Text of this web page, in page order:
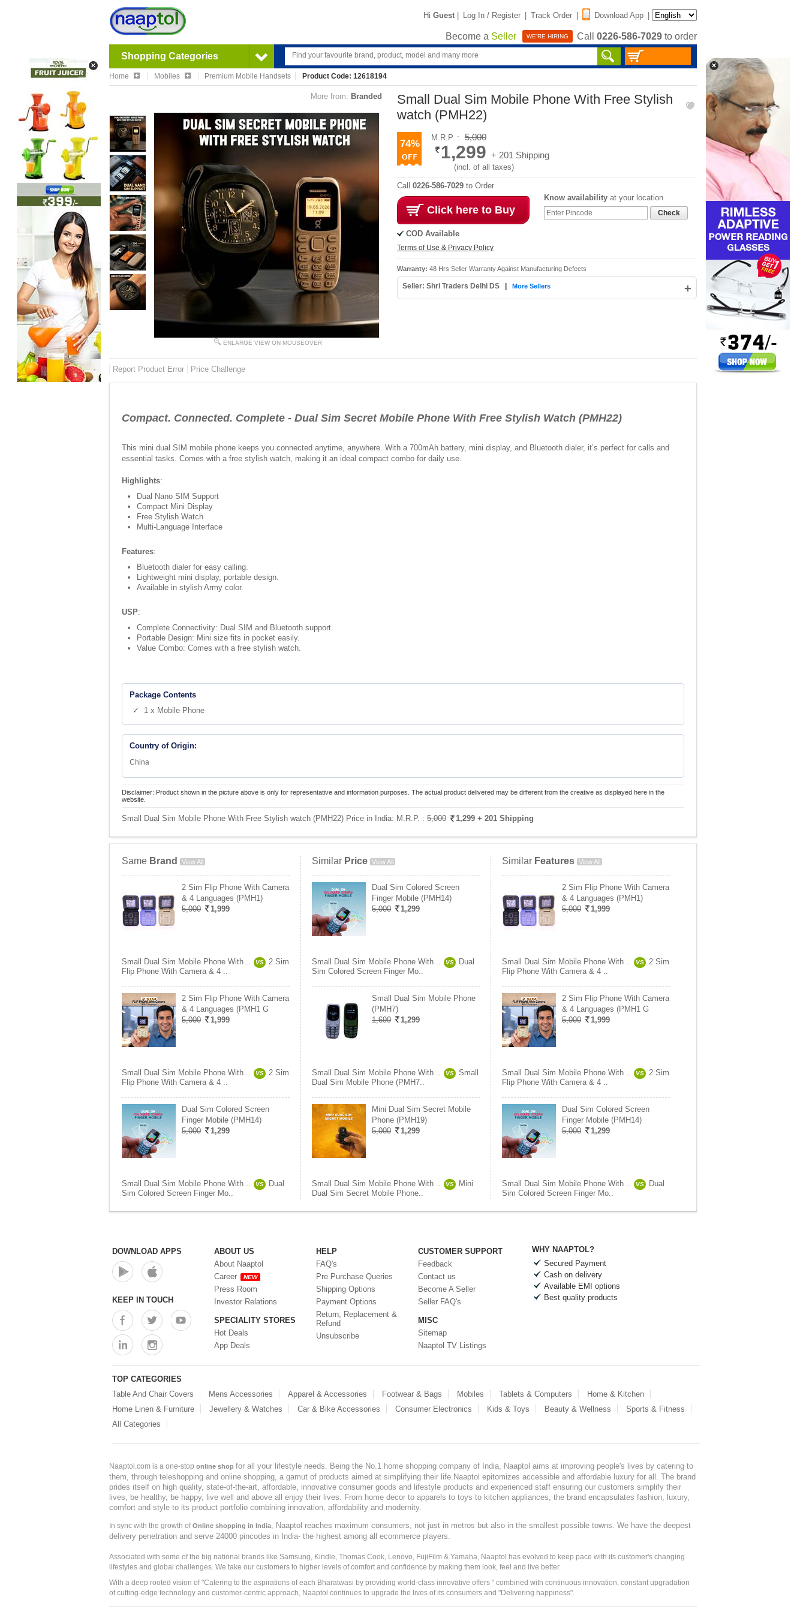
Hi Guest | Log In / Register | Track Order | Download App |
Become a Seller WE'RE HIRING Call 0226-586-7029 to order
Shopping Categories
Home Mobiles Premium Mobile Handsets Product Code: 12618194
More from: Branded
ENLARGE VIEW ON MOUSEOVER
Small Dual Sim Mobile Phone With Free Stylish
watch (PMH22)
74%
M.R.P. : 5,000
1,299 + 201 Shipping
(incl. of all taxes)
Call 0226-586-7029 to Order
Click here to Buy
COD Available
Terms of Use & Privacy Policy
Know availability at your location
Check
Warranty: 48 Hrs Seller Warranty Against Manufacturing Defects
Seller: Shri Traders Delhi DS +
More Sellers
Report Product Error Price Challenge
Compact. Connected. Complete - Dual Sim Secret Mobile Phone With Free Stylish Watch (PMH22)
This mini dual SIM mobile phone keeps you connected anytime, anywhere. With a 700mAh battery, mini display, and Bluetooth dialer, it’s perfect for calls and
essential tasks. Comes with a free stylish watch, making it an ideal compact combo for daily use.
Highlights:
Dual Nano SIM Support
Compact Mini Display
Free Stylish Watch
Multi-Language Interface
Features:
Bluetooth dialer for easy calling.
Lightweight mini display, portable design.
Available in stylish Army color.
USP:
Complete Connectivity: Dual SIM and Bluetooth support.
Portable Design: Mini size fits in pocket easily.
Value Combo: Comes with a free stylish watch.
Package Contents
✓ 1 x Mobile Phone
Country of Origin:
China
Disclaimer: Product shown in the picture above is only for representative and information purposes. The actual product delivered may be different from the creative as displayed here in the
website.
Small Dual Sim Mobile Phone With Free Stylish watch (PMH22) Price in India: M.R.P. : 5,000 1,299 + 201 Shipping
Same Brand View All
2 Sim Flip Phone With Camera
& 4 Languages (PMH1)
5,000
1,999
Small Dual Sim Mobile Phone With .. VS
2 Sim
Flip Phone With Camera & 4 ..
2 Sim Flip Phone With Camera
& 4 Languages (PMH1 G
5,000
1,999
Small Dual Sim Mobile Phone With .. VS
2 Sim
Flip Phone With Camera & 4 ..
Dual Sim Colored Screen
Finger Mobile (PMH14)
5,000
1,299
Small Dual Sim Mobile Phone With .. VS
Dual
Sim Colored Screen Finger Mo..
Similar Price View All
Dual Sim Colored Screen
Finger Mobile (PMH14)
5,000
1,299
Small Dual Sim Mobile Phone With .. VS
Dual
Sim Colored Screen Finger Mo..
Small Dual Sim Mobile Phone
(PMH7)
1,699
1,299
Small Dual Sim Mobile Phone With .. VS
Small
Dual Sim Mobile Phone (PMH7..
Mini Dual Sim Secret Mobile
Phone (PMH19)
5,000
1,299
Small Dual Sim Mobile Phone With .. VS
Mini
Dual Sim Secret Mobile Phone..
Similar Features View All
2 Sim Flip Phone With Camera
& 4 Languages (PMH1)
5,000
1,999
Small Dual Sim Mobile Phone With .. VS
2 Sim
Flip Phone With Camera & 4 ..
2 Sim Flip Phone With Camera
& 4 Languages (PMH1 G
5,000
1,999
Small Dual Sim Mobile Phone With .. VS
2 Sim
Flip Phone With Camera & 4 ..
Dual Sim Colored Screen
Finger Mobile (PMH14)
5,000
1,299
Small Dual Sim Mobile Phone With .. VS
Dual
Sim Colored Screen Finger Mo..
DOWNLOAD APPS
KEEP IN TOUCH
ABOUT US
About Naaptol
Career
NEW
Press Room
Investor Relations
SPECIALITY STORES
Hot Deals
App Deals
HELP
FAQ's
Pre Purchase Queries
Shipping Options
Payment Options
Return, Replacement &
Refund
Unsubscribe
CUSTOMER SUPPORT
Feedback
Contact us
Become A Seller
Seller FAQ's
MISC
Sitemap
Naaptol TV Listings
WHY NAAPTOL?
Secured Payment
Cash on delivery
Available EMI options
Best quality products
TOP CATEGORIES
Table And Chair Covers
Mens Accessories Apparel & Accessories Footwear & Bags Mobiles Tablets & Computers
Home & Kitchen
Home Linen & Furniture
Jewellery & Watches Car & Bike Accessories Consumer Electronics Kids & Toys Beauty & Wellness
Sports & Fitness
All Categories
Naaptol.com is a one-stop online shop for all your lifestyle needs. Being the No.1 home shopping company of India, Naaptol aims at improving people's lives by catering to
them, through teleshopping and online shopping, a gamut of products aimed at simplifying their life.Naaptol epitomizes accessible and affordable luxury for all. The brand
prides itself on high quality, state-of-the-art, affordable, innovative consumer goods and lifestyle products and experienced staff ensuring our customers simplify their
lives, be healthy, be happy, live well and above all enjoy their lives. From home decor to apparels to toys to kitchen appliances, the brand encapsulates fashion, luxury,
comfort and style to its product portfolio combining innovation, affordability and modernity.
In sync with the growth ofOnline shopping in India, Naaptol reaches maximum consumers, not just in metros but also in the smallest possible towns. We have the deepest
delivery penetration and serve 24000 pincodes in India- the highest among all ecommerce players.
Associated with some of the big national brands like Samsung, Kindle, Thomas Cook, Lenovo, FujiFilm & Yamaha, Naaptol has evolved to keep pace with its customer's changing
lifestyles and global challenges. We take our customers to higher levels of comfort and confidence by making them look, feel and live better.
With a deep rooted vision of "Catering to the aspirations of each Bharatwasi by providing world-class innovative offers " combined with continuous innovation, constant upgradation
of cutting-edge technology and customer-centric approach, Naaptol continues to upgrade the lives of its consumers and "Delivering happiness".